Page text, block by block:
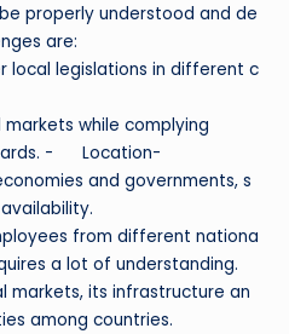
properly understood and de
are:
legislations in different c
while complying
- Location-
and governments, s
from different nationa
a lot of understanding.
its infrastructure an
among countries.